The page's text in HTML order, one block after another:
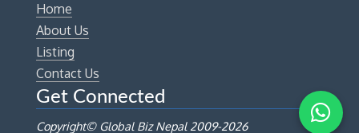
Home
About Us
Listing
Contact Us
Get Connected
Copyright© Global Biz Nepal 2009-2026